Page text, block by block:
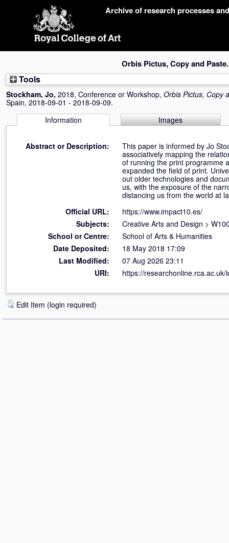
Archive of research processes
Orbis Pictus, Copy and Paste.
Tools
Stockham, Jo, 2018, Conference or Workshop, Orbis Pictus, Copy
Spain, 2018-09-01 - 2018-09-09.
Information
Images
Abstract or Description:
This paper is informed by Jo
associatively mapping the
of running the print programme
expanded the field of print.
out older technologies and
us, with the exposure of the
distancing us from the world at
Official URL:
https://www.impact10.es/
Subjects:
Creative Arts and Design >
School or Centre:
School of Arts & Humanities
Date Deposited:
18 May 2018 17:09
Last Modified:
07 Aug 2026 23:11
URI:
https://researchonline.rca.ac.uk/
Edit Item (login required)